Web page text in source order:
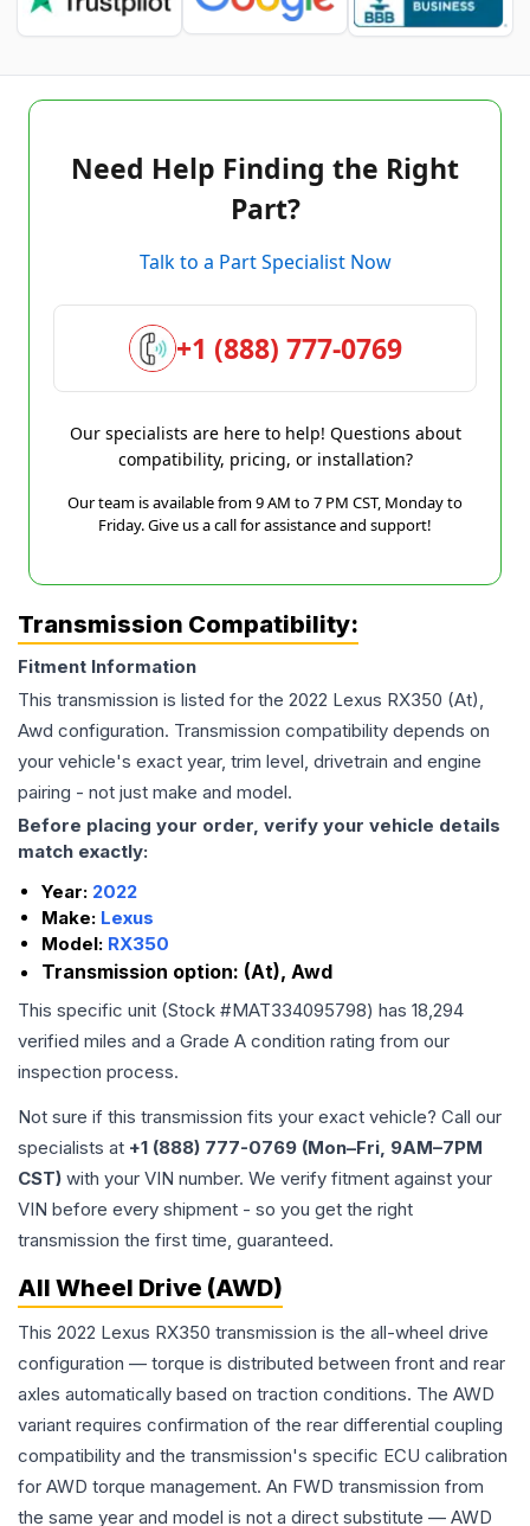
Need Help Finding the Right
Part?
Talk to a Part Specialist Now
+1 (888) 777-0769
Our specialists are here to help! Questions about
compatibility, pricing, or installation?
Our team is available from 9 AM to 7 PM CST, Monday to
Friday. Give us a call for assistance and support!
Transmission Compatibility:
Fitment Information
This transmission is listed for the 2022 Lexus RX350 (At),
Awd configuration. Transmission compatibility depends on
your vehicle's exact year, trim level, drivetrain and engine
pairing - not just make and model.
Before placing your order, verify your vehicle details
match exactly:
Year: 2022
Make: Lexus
Model: RX350
Transmission option: (At), Awd
This specific unit (Stock #MAT334095798) has 18,294
verified miles and a Grade A condition rating from our
inspection process.
Not sure if this transmission fits your exact vehicle? Call our
specialists at +1 (888) 777-0769 (Mon–Fri, 9AM–7PM
CST) with your VIN number. We verify fitment against your
VIN before every shipment - so you get the right
transmission the first time, guaranteed.
All Wheel Drive (AWD)
This 2022 Lexus RX350 transmission is the all-wheel drive
configuration — torque is distributed between front and rear
axles automatically based on traction conditions. The AWD
variant requires confirmation of the rear differential coupling
compatibility and the transmission's specific ECU calibration
for AWD torque management. An FWD transmission from
the same year and model is not a direct substitute — AWD